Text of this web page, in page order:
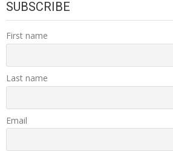
SUBSCRIBE
First name
Last name
Email